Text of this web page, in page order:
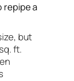
repipe a
but
ft.